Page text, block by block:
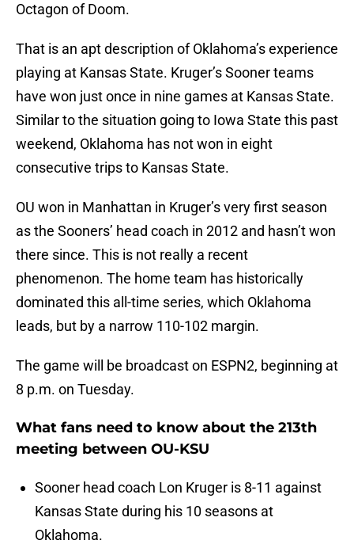
Octagon of Doom.
That is an apt description of Oklahoma’s experience
playing at Kansas State. Kruger’s Sooner teams
have won just once in nine games at Kansas State.
Similar to the situation going to Iowa State this past
weekend, Oklahoma has not won in eight
consecutive trips to Kansas State.
OU won in Manhattan in Kruger’s very first season
as the Sooners’ head coach in 2012 and hasn’t won
there since. This is not really a recent
phenomenon. The home team has historically
dominated this all-time series, which Oklahoma
leads, but by a narrow 110-102 margin.
The game will be broadcast on ESPN2, beginning at
8 p.m. on Tuesday.
What fans need to know about the 213th
meeting between OU-KSU
Sooner head coach Lon Kruger is 8-11 against
Kansas State during his 10 seasons at
Oklahoma.